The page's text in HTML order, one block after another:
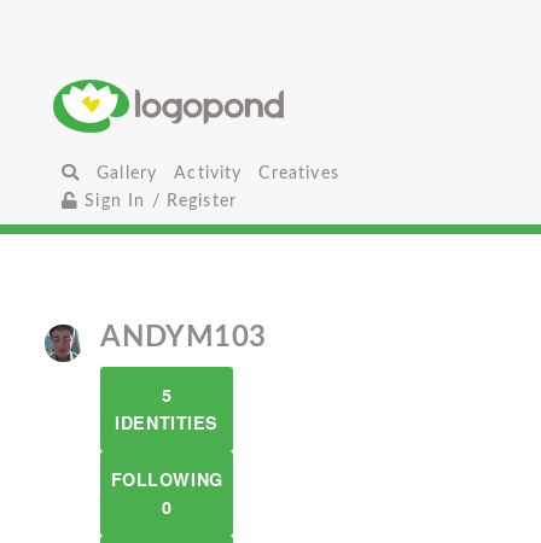
Gallery Activity
Creatives
Sign In / Register
ANDYM103
5
IDENTITIES
FOLLOWING
0